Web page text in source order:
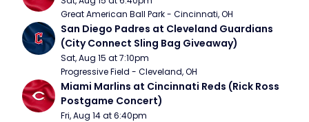
Great American Ball Park - Cincinnati, OH
San Diego Padres at Cleveland Guardians
(City Connect Sling Bag Giveaway)
Sat, Aug 15 at 7:10pm
Progressive Field - Cleveland, OH
Miami Marlins at Cincinnati Reds (Rick Ross
Postgame Concert)
Fri, Aug 14 at 6:40pm